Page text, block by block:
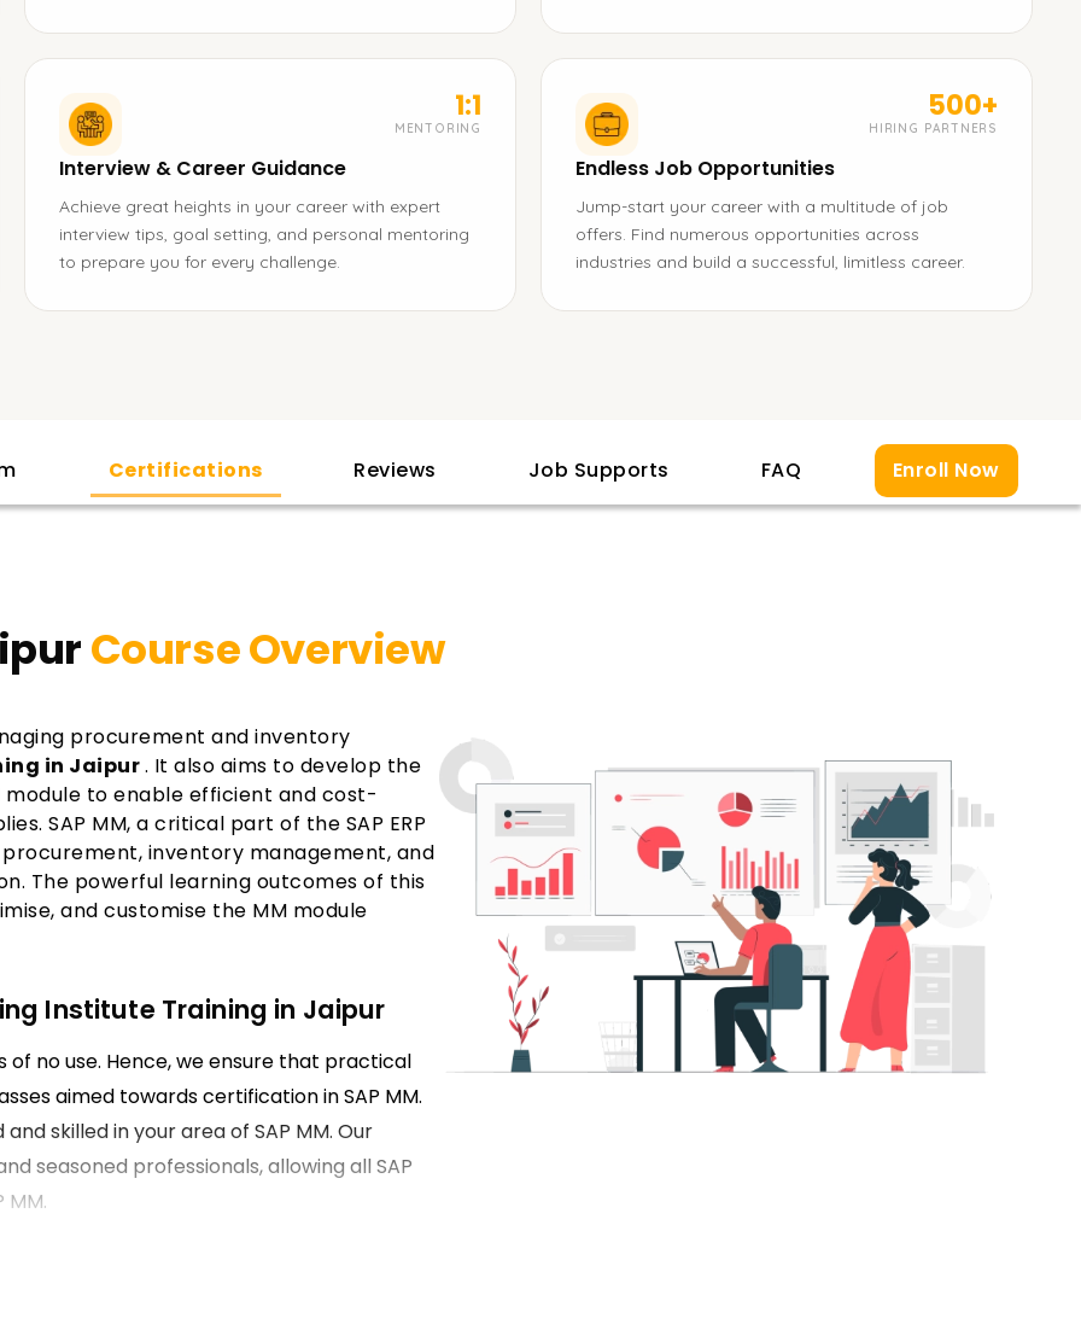
1:1
MENTORING
Interview & Career Guidance
Achieve great heights in your career with expert
interview tips, goal setting, and personal mentoring
to prepare you for every challenge.
500+
HIRING PARTNERS
Endless Job Opportunities
Jump-start your career with a multitude of job
offers. Find numerous opportunities across
industries and build a successful, limitless career.
Certifications Reviews Job Supports FAQ Enroll Now
Course Overview
procurement and inventory
in Jaipur. It also aims to develop the
to enable efficient and cost-
SAP MM, a critical part of the SAP ERP
inventory management, and
The powerful learning outcomes of this
and customise the MM module
Institute Training in Jaipur
no use. Hence, we ensure that practical
aimed towards certification in SAP MM.
skilled in your area of SAP MM. Our
seasoned professionals, allowing all SAP
elements in SAP ERP. These include